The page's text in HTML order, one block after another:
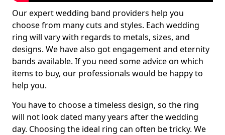
Our expert wedding band providers help you
choose from many cuts and styles. Each wedding
ring will vary with regards to metals, sizes, and
designs. We have also got engagement and eternity
bands available. If you need some advice on which
items to buy, our professionals would be happy to
help you.
You have to choose a timeless design, so the ring
will not look dated many years after the wedding
day. Choosing the ideal ring can often be tricky. We